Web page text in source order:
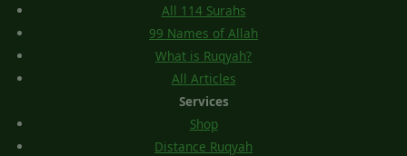
All 114 Surahs
99 Names of Allah
What is Ruqyah?
All Articles
Services
Shop
Distance Ruqyah